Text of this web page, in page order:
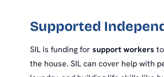
Supported
SIL is funding for support workers
the house. SIL can cover help with